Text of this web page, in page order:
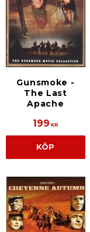
Gunsmoke -
The Last
Apache
199 KR
KÖP